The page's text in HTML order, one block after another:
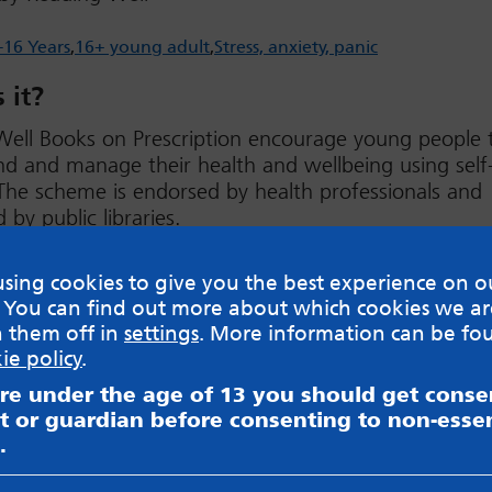
16 Years 16+ young adult Stress, anxiety, panic
it?
Books on Prescription encourage young people
and manage their health and wellbeing using
scheme is endorsed by health professionals and
by public libraries.
for content on websites or apps mentioned on the
and Privacy Policy to see how your data may be used.
cookies to give you the best experience on
can find out more about which cookies we
them off in settings. More information can be
policy.
under the age of 13 you should get
or guardian before consenting to non-